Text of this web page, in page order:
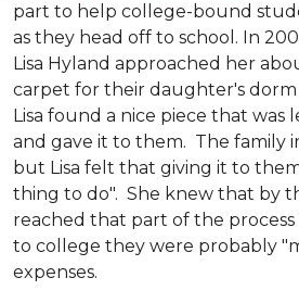
part to help college-bound
as they head off to school. In
Lisa Hyland approached her
carpet for their daughter's
Lisa found a nice piece that was
and gave it to them. The family
but Lisa felt that giving it to
thing to do". She knew that by
reached that part of the process
to college they were probably
expenses.